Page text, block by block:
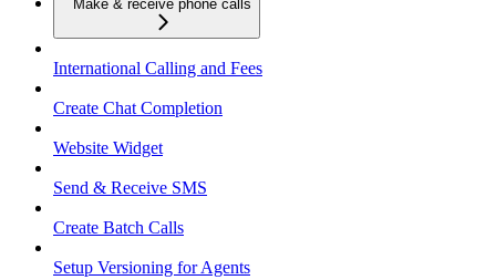
Make & receive phone calls
International Calling and Fees
Create Chat Completion
Website Widget
Send & Receive SMS
Create Batch Calls
Setup Versioning for Agents